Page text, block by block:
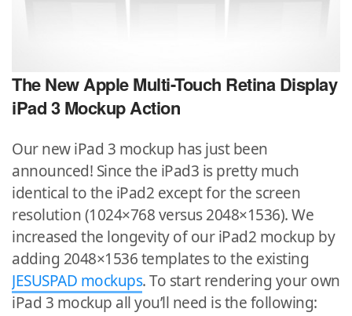
The New Apple Multi-Touch Retina Display
iPad 3 Mockup Action
Our new iPad 3 mockup has just been
announced! Since the iPad3 is pretty much
identical to the iPad2 except for the screen
resolution (1024×768 versus 2048×1536). We
increased the longevity of our iPad2 mockup by
adding 2048×1536 templates to the existing
JESUSPAD mockups. To start rendering your own
iPad 3 mockup all you’ll need is the following: